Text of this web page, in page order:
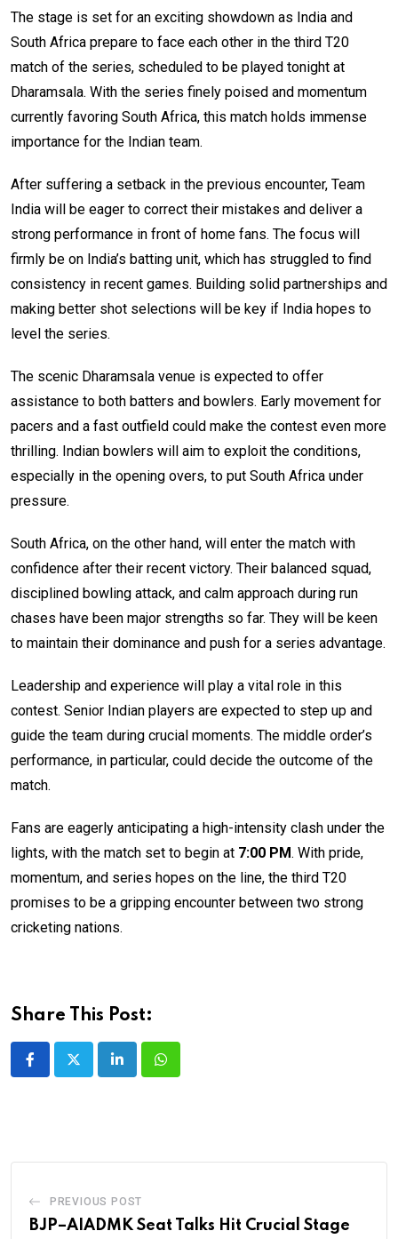
The stage is set for an exciting showdown as India and
South Africa prepare to face each other in the third T20
match of the series, scheduled to be played tonight at
Dharamsala. With the series finely poised and momentum
currently favoring South Africa, this match holds immense
importance for the Indian team.
After suffering a setback in the previous encounter, Team
India will be eager to correct their mistakes and deliver a
strong performance in front of home fans. The focus will
firmly be on India’s batting unit, which has struggled to find
consistency in recent games. Building solid partnerships and
making better shot selections will be key if India hopes to
level the series.
The scenic Dharamsala venue is expected to offer
assistance to both batters and bowlers. Early movement for
pacers and a fast outfield could make the contest even more
thrilling. Indian bowlers will aim to exploit the conditions,
especially in the opening overs, to put South Africa under
pressure.
South Africa, on the other hand, will enter the match with
confidence after their recent victory. Their balanced squad,
disciplined bowling attack, and calm approach during run
chases have been major strengths so far. They will be keen
to maintain their dominance and push for a series advantage.
Leadership and experience will play a vital role in this
contest. Senior Indian players are expected to step up and
guide the team during crucial moments. The middle order’s
performance, in particular, could decide the outcome of the
match.
Fans are eagerly anticipating a high-intensity clash under the
lights, with the match set to begin at 7:00 PM. With pride,
momentum, and series hopes on the line, the third T20
promises to be a gripping encounter between two strong
cricketing nations.
Share This Post:
LinkedInWhatsapp
PREVIOUS POST
BJP–AIADMK Seat Talks Hit Crucial Stage